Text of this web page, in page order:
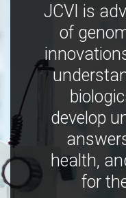
JCVI is
of
develop
health,
for